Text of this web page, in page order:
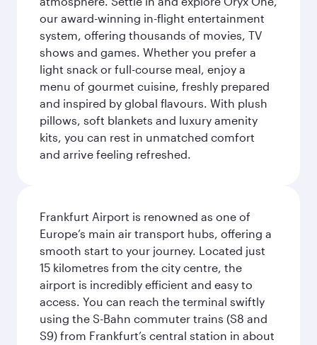
our award-winning in-flight entertainment
system, offering thousands of movies, TV
shows and games. Whether you prefer a
light snack or full-course meal, enjoy a
menu of gourmet cuisine, freshly prepared
and inspired by global flavours. With plush
pillows, soft blankets and luxury amenity
kits, you can rest in unmatched comfort
and arrive feeling refreshed.
Frankfurt Airport is renowned as one of
Europe’s main air transport hubs, offering a
smooth start to your journey. Located just
15 kilometres from the city centre, the
airport is incredibly efficient and easy to
access. You can reach the terminal swiftly
using the S-Bahn commuter trains (S8 and
S9) from Frankfurt’s central station in about